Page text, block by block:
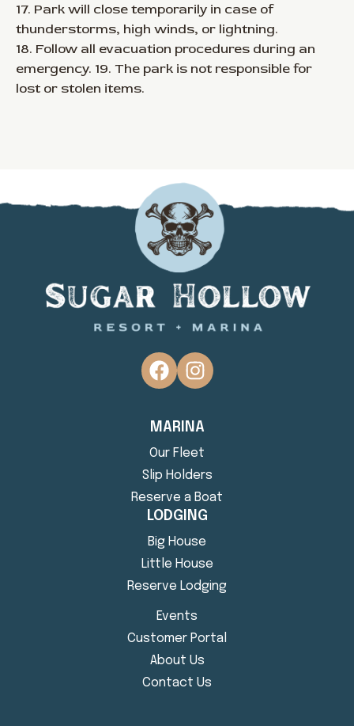
17. Park will close temporarily in case of
thunderstorms, high winds, or lightning.
18. Follow all evacuation procedures during an
emergency. 19. The park is not responsible for
lost or stolen items.
MARINA
Our Fleet
Slip Holders
Reserve a Boat
LODGING
Big House
Little House
Reserve Lodging
Events
Customer Portal
About Us
Contact Us